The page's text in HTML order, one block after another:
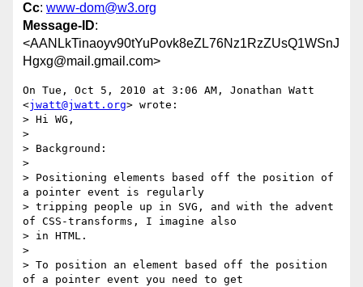
Cc: www-dom@w3.org
Message-ID:
<AANLkTinaoyv90tYuPovk8eZL76Nz1RzZUsQ1WSnJ
Hgxg@mail.gmail.com>
On Tue, Oct 5, 2010 at 3:06 AM, Jonathan Watt
<jwatt@jwatt.org> wrote:
> Hi WG,
>
> Background:
>
> Positioning elements based off the position of
a pointer event is regularly
> tripping people up in SVG, and with the advent
of CSS-transforms, I imagine also
> in HTML.
>
> To position an element based off the position
of a pointer event you need to get